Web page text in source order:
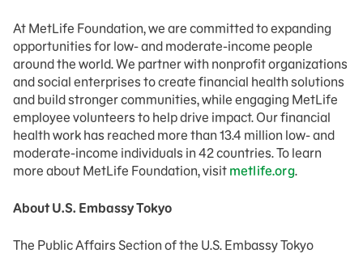
At MetLife Foundation, we are committed to expanding
opportunities for low- and moderate-income people
around the world. We partner with nonprofit organizations
and social enterprises to create financial health solutions
and build stronger communities, while engaging MetLife
employee volunteers to help drive impact. Our financial
health work has reached more than 13.4 million low- and
moderate-income individuals in 42 countries. To learn
more about MetLife Foundation, visit metlife.org.
About U.S. Embassy Tokyo
The Public Affairs Section of the U.S. Embassy Tokyo